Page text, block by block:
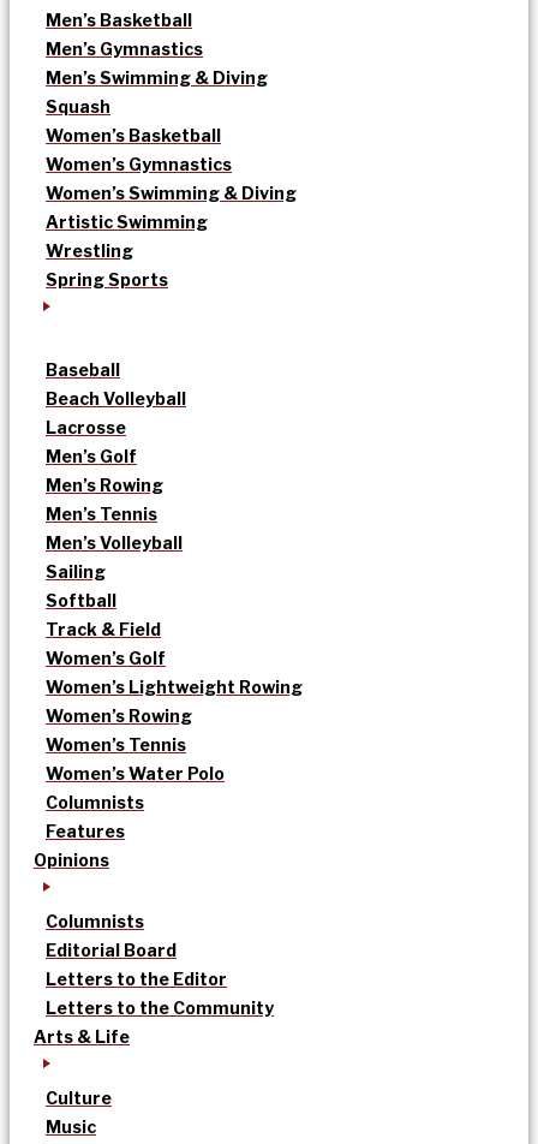
Men’s Basketball
Men’s Gymnastics
Men’s Swimming & Diving
Squash
Women’s Basketball
Women’s Gymnastics
Women’s Swimming & Diving
Artistic Swimming
Wrestling
Spring Sports
Baseball
Beach Volleyball
Lacrosse
Men’s Golf
Men’s Rowing
Men’s Tennis
Men’s Volleyball
Sailing
Softball
Track & Field
Women’s Golf
Women’s Lightweight Rowing
Women’s Rowing
Women’s Tennis
Women’s Water Polo
Columnists
Features
Opinions
Columnists
Editorial Board
Letters to the Editor
Letters to the Community
Arts & Life
Culture
Music